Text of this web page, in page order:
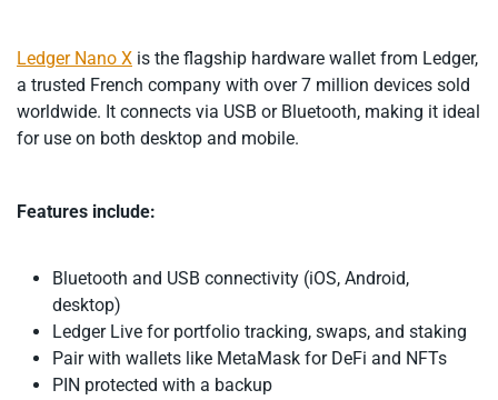
Ledger Nano X is the flagship hardware wallet from Ledger,
a trusted French company with over 7 million devices sold
worldwide. It connects via USB or Bluetooth, making it ideal
for use on both desktop and mobile.
Features include:
Bluetooth and USB connectivity (iOS, Android,
desktop)
Ledger Live for portfolio tracking, swaps, and staking
Pair with wallets like MetaMask for DeFi and NFTs
PIN protected with a backup